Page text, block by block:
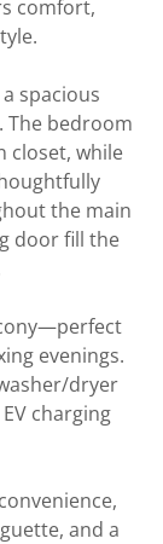
comfort,
spacious
The bedroom
closet, while
the main
door fill the
evenings.
dryer
charging
and a